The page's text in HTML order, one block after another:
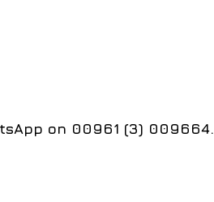
on 00961 (3) 009664.